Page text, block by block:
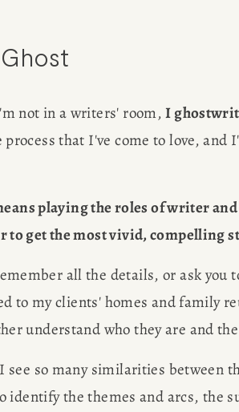
not in a writers' room, I
that I've come to love, and
playing the roles of writer
get the most vivid, compelling
all the details, or ask
to my clients' homes and family
understand who they are and
so many similarities between
identify the themes and arcs, the